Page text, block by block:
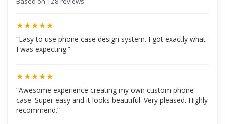
★★★★★
“Easy to use phone case design system. I got exactly what
I was expecting.”
★★★★★
“Awesome experience creating my own custom phone
case. Super easy and it looks beautiful. Very pleased. Highly
recommend.”